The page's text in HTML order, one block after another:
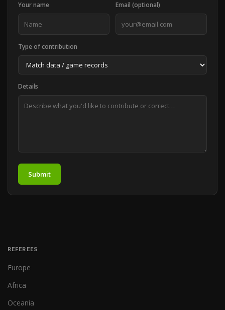
Your name Email (optional)
Type of contribution
Details
Submit
REFEREES
Europe
Africa
Oceania